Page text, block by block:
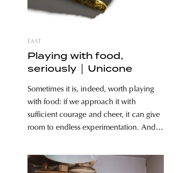
EAST
Playing with food,
seriously │ Unicone
Sometimes it is, indeed, worth playing
with food: if we approach it with
sufficient courage and cheer, it can give
room to endless experimentation. And
professionalism and dedication, success
is basically guaranteed: Unicone